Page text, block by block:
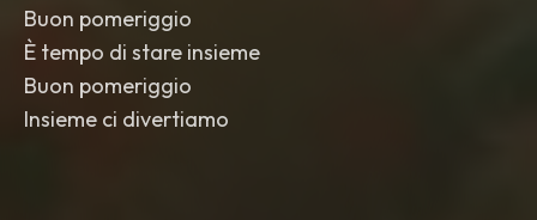
Buon pomeriggio
È tempo di stare insieme
Buon pomeriggio
Insieme ci divertiamo